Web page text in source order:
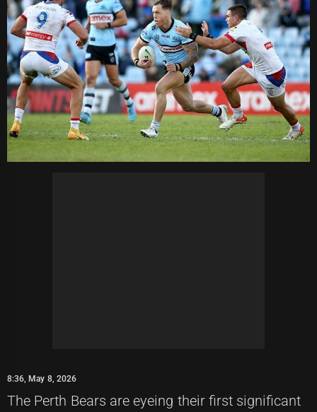
8:36, May 8, 2026
The Perth Bears are eyeing their first significant